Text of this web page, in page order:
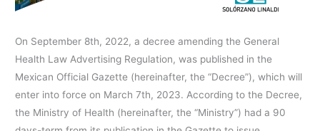
On September 8th, 2022, a decree amending the General
Health Law Advertising Regulation, was published in the
Mexican Official Gazette (hereinafter, the “Decree”), which will
enter into force on March 7th, 2023. According to the Decree,
the Ministry of Health (hereinafter, the “Ministry”) had a 90
NON-
BEVERAGES.